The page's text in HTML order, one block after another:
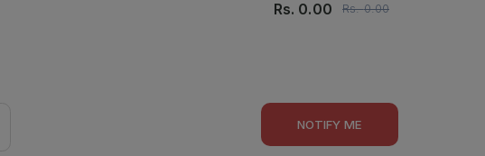
Rs. 0.00 Rs.0.00
NOTIFY ME